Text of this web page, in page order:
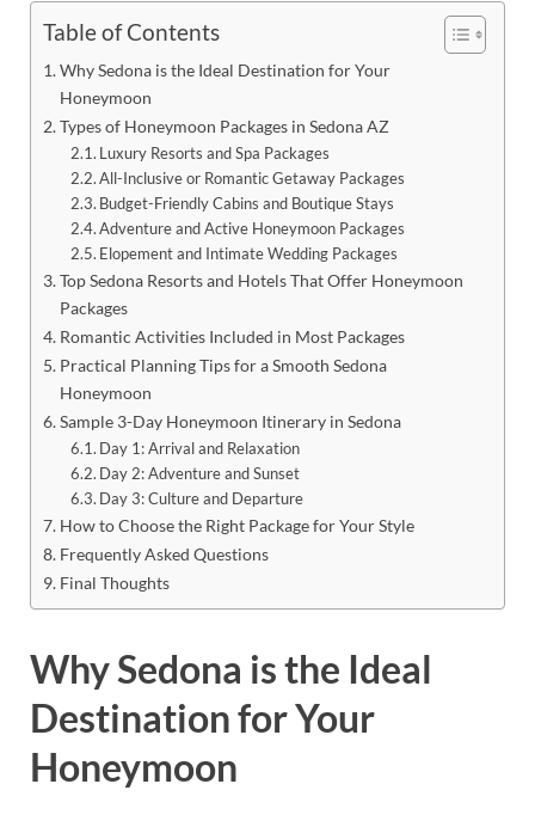
Table of Contents
Why Sedona is the Ideal Destination for Your
Honeymoon
Types of Honeymoon Packages in Sedona AZ
Luxury Resorts and Spa Packages
All-Inclusive or Romantic Getaway Packages
Budget-Friendly Cabins and Boutique Stays
Adventure and Active Honeymoon Packages
Elopement and Intimate Wedding Packages
Top Sedona Resorts and Hotels That Offer Honeymoon
Packages
Romantic Activities Included in Most Packages
Practical Planning Tips for a Smooth Sedona
Honeymoon
Sample 3-Day Honeymoon Itinerary in Sedona
Day 1: Arrival and Relaxation
Day 2: Adventure and Sunset
Day 3: Culture and Departure
How to Choose the Right Package for Your Style
Frequently Asked Questions
Final Thoughts
Why Sedona is the Ideal
Destination for Your
Honeymoon